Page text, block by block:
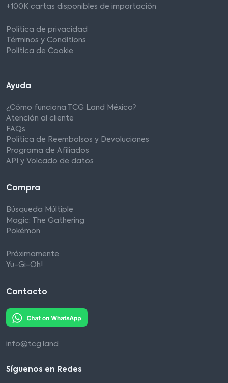
+100K cartas disponibles de importación
Política de privacidad
Términos y Conditions
Política de Cookie
Ayuda
¿Cómo funciona TCG Land México?
Atención al cliente
FAQs
Política de Reembolsos y Devoluciones
Programa de Afiliados
API y Volcado de datos
Compra
Búsqueda Múltiple
Magic: The Gathering
Pokémon
Próximamente:
Yu-Gi-Oh!
Contacto
info@tcg.land
Síguenos en Redes